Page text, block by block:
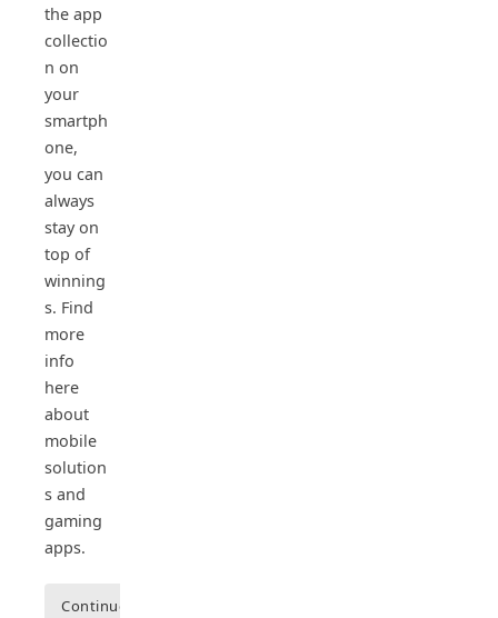
the app
collectio
n on
your
smartph
one,
you can
always
stay on
top of
winning
s. Find
more
info
here
about
mobile
solution
s and
gaming
apps.
Continue